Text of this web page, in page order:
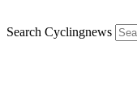
Search Cyclingnews